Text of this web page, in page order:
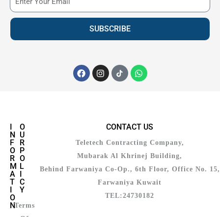
SUBSCRIBE
I
N
F
O
R
M
A
T
I
O
N
O
U
R
P
O
L
I
C
Y
Terms
CONTACT US
Teletech Contracting Company,
Mubarak Al Khrinej Building,
Behind Farwaniya Co-Op., 6th Floor, Office No. 15,
Farwaniya Kuwait
TEL:24730182